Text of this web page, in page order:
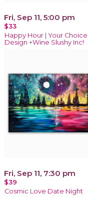
Fri, Sep 11, 5:00 pm
$33
Happy Hour | Your Choice
Design +Wine Slushy Inc!
Fri, Sep 11, 7:30 pm
$39
Cosmic Love Date Night